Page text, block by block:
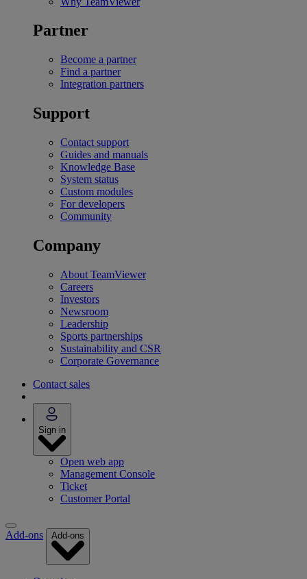
Partner
Become a partner
Find a partner
Integration partners
Support
Contact support
Guides and manuals
Knowledge Base
System status
Custom modules
For developers
Community
Company
About TeamViewer
Careers
Investors
Newsroom
Leadership
Sports partnerships
Sustainability and CSR
Corporate Governance
Contact sales
Sign in
Open web app
Management Console
Ticket
Customer Portal
Add-ons Add-ons